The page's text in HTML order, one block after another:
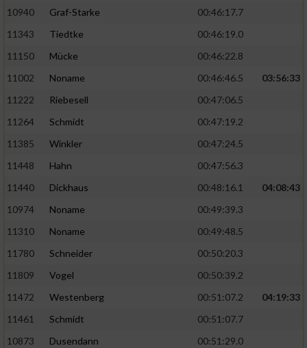
10940
Graf-Starke
00:46:17.7
11343
Tiedtke
00:46:19.0
11150
Mücke
00:46:22.8
11002
Noname 00:46:46.5
03:56:33
11222
Riebesell
00:47:06.5
11264
Schmidt
00:47:19.2
11385
Winkler
00:47:24.5
11448
Hahn
00:47:56.3
11440
Dickhaus 00:48:16.1
04:08:43
10974
Noname
00:49:39.3
11310
Noname
00:49:48.5
11780
Schneider
00:50:20.3
11809
Vogel
00:50:39.2
11472
Westenberg 00:51:07.2
04:19:33
11461
Schmidt
00:51:07.7
10873
Dusendann
00:51:29.0